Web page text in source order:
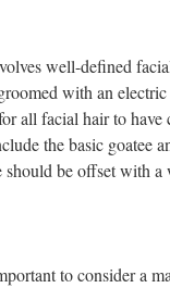
well-defined
with an
all facial hair to have
the basic goatee
be offset with a
to consider a